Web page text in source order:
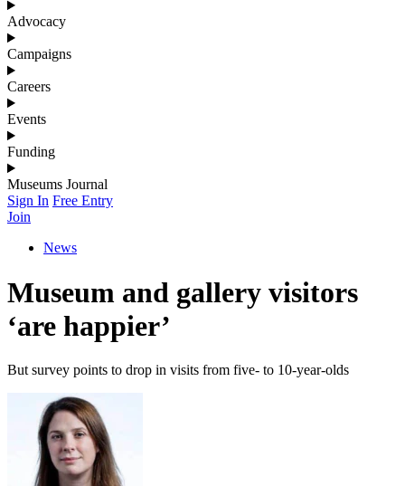
Advocacy
Campaigns
Careers
Events
Funding
Museums Journal
Sign In Free Entry
Join
News
Museum and gallery visitors
‘are happier’
But survey points to drop in visits from five- to 10-year-olds